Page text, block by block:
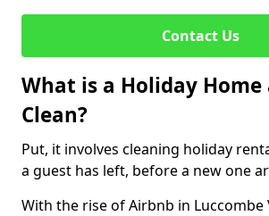
Contact Us
What is a Holiday Home
Clean?
Put, it involves cleaning holiday
a guest has left, before a new one
With the rise of Airbnb in Luccombe